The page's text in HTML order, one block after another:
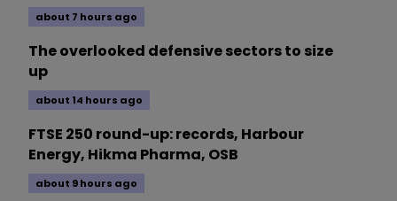
about 7 hours ago
The overlooked defensive sectors to size
up
about 14 hours ago
FTSE 250 round-up: records, Harbour
Energy, Hikma Pharma, OSB
about 9 hours ago